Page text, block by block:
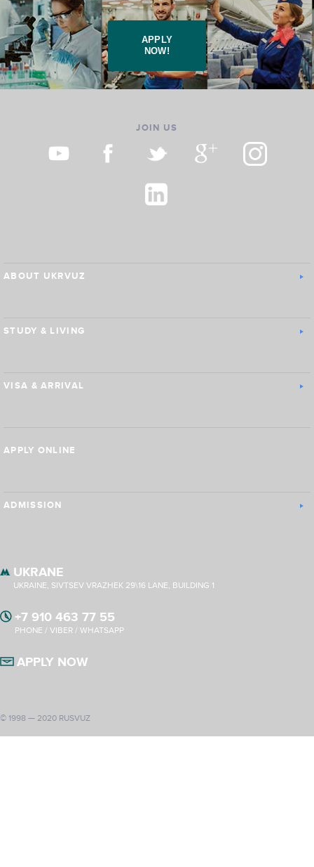
APPLY
NOW!
JOIN US
ABOUT UKRVUZ
STUDY & LIVING
ADMISSION
VISA & ARRIVAL
APPLY ONLINE
UKRANE
UKRAINE, SIVTSEV VRAZHEK 29\16 LANE, BUILDING 1
+7 910 463 77 55
PHONE / VIBER / WHATSAPP
APPLY NOW
© 1998 — 2020 RUSVUZ